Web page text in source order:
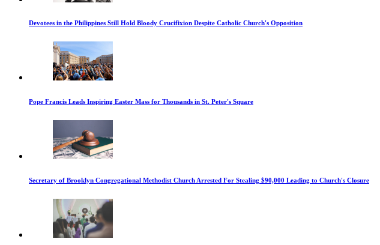
Devotees in the Philippines Still Hold Bloody Crucifixion Despite Catholic Church's Opposition
Pope Francis Leads Inspiring Easter Mass for Thousands in St. Peter's Square
Secretary of Brooklyn Congregational Methodist Church Arrested For Stealing $90,000 Leading to Church's Closure